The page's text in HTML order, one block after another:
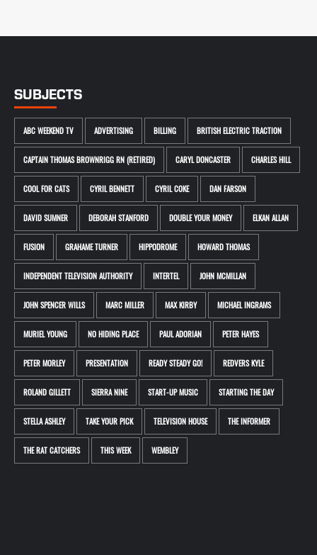
SUBJECTS
ABC WEEKEND TV ADVERTISING BILLING BRITISH ELECTRIC TRACTION
CAPTAIN THOMAS BROWNRIGG RN (RETIRED) CARYL DONCASTER CHARLES HILL
COOL FOR CATS CYRIL BENNETT CYRIL COKE DAN FARSON
DAVID SUMNER DEBORAH STANFORD DOUBLE YOUR MONEY ELKAN ALLAN
FUSION GRAHAME TURNER HIPPODROME HOWARD THOMAS
INDEPENDENT TELEVISION AUTHORITY INTERTEL JOHN MCMILLAN
JOHN SPENCER WILLS MARC MILLER MAX KIRBY MICHAEL INGRAMS
MURIEL YOUNG NO HIDING PLACE PAUL ADORIAN PETER HAYES
PETER MORLEY PRESENTATION READY STEADY GO! REDVERS KYLE
ROLAND GILLETT SIERRA NINE START-UP MUSIC STARTING THE DAY
STELLA ASHLEY TAKE YOUR PICK TELEVISION HOUSE THE INFORMER
THE RAT CATCHERS THIS WEEK WEMBLEY